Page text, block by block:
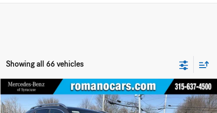
Showing all 66 vehicles
2026Mercedes-BenzGLE 350 4MATIC® SUV
$5,000
YOU SAVE
$66,640
BEST PRICE
Compare Vehicle